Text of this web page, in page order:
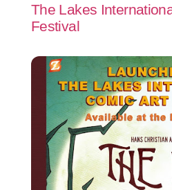
The Lakes
Festival